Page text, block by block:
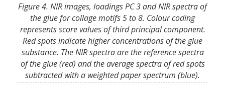
Figure 4. NIR images, loadings PC 3 and NIR spectra of
the glue for collage motifs 5 to 8. Colour coding
represents score values of third principal component.
Red spots indicate higher concentrations of the glue
substance. The NIR spectra are the reference spectra
of the glue (red) and the average spectra of red spots
subtracted with a weighted paper spectrum (blue).